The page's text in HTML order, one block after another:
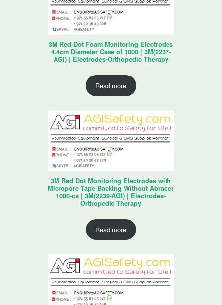
3M Red Dot Foam Monitoring Electrodes
4.4cm Diameter Case of 1000 | 3M(2237-
AGI) | Electrodes-Orthopedic Therapy
Read more
3M Red Dot Monitoring Electrodes with
Micropore Tape Backing Without Abrader
1000-cs | 3M(2239-AGI) | Electrodes-
Orthopedic Therapy
Read more